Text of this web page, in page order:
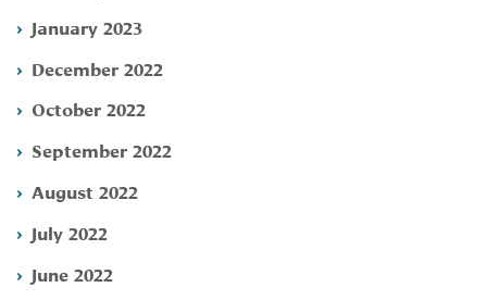
January 2023
December 2022
October 2022
September 2022
August 2022
July 2022
June 2022